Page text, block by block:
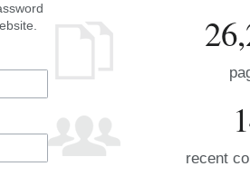
recent